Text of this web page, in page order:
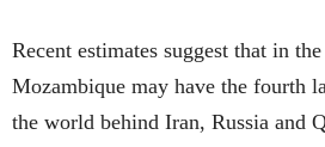
Recent estimates suggest that in
Mozambique may have the fourth
the world behind Iran, Russia and